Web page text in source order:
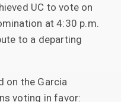
UC to vote on
at 4:30 p.m.
to a departing
on the Garcia
voting in favor: